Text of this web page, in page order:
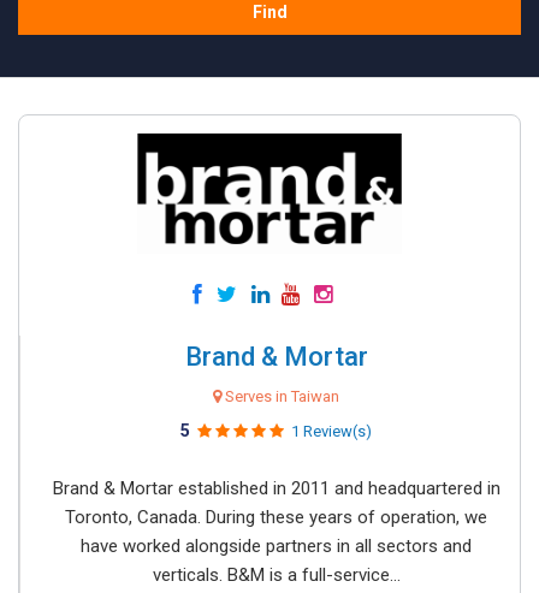
Find
Brand & Mortar
Serves in Taiwan
5 1 Review(s)
Brand & Mortar established in 2011 and headquartered in
Toronto, Canada. During these years of operation, we
have worked alongside partners in all sectors and
verticals. B&M is a full-service...